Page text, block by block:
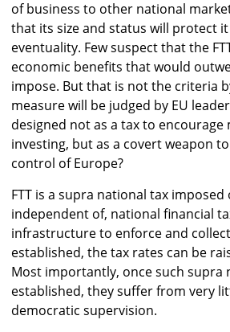
of business to other national
that its size and status will protect
eventuality. Few suspect that the
economic benefits that would
impose. But that is not the criteria
measure will be judged by EU
designed not as a tax to
investing, but as a covert weapon
control of Europe?
FTT is a supra national tax
independent of, national financial
infrastructure to enforce and
established, the tax rates can be
Most importantly, once such supra
established, they suffer from very
democratic supervision.